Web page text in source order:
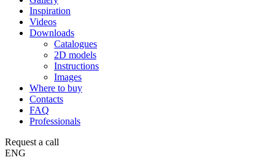
Inspiration
Videos
Downloads
Catalogues
2D models
Instructions
Images
Where to buy
Contacts
FAQ
Professionals
Request a call
ENG